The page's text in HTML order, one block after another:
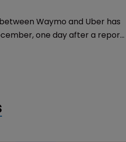
Waymo and Uber has
one day after a report